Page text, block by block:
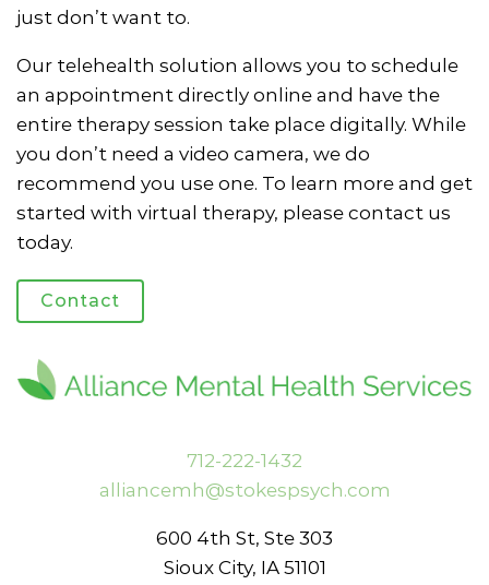
just don’t want to.
Our telehealth solution allows you to schedule
an appointment directly online and have the
entire therapy session take place digitally. While
you don’t need a video camera, we do
recommend you use one. To learn more and get
started with virtual therapy, please contact us
today.
Contact
712-222-1432
alliancemh@stokespsych.com
600 4th St, Ste 303
Sioux City, IA 51101